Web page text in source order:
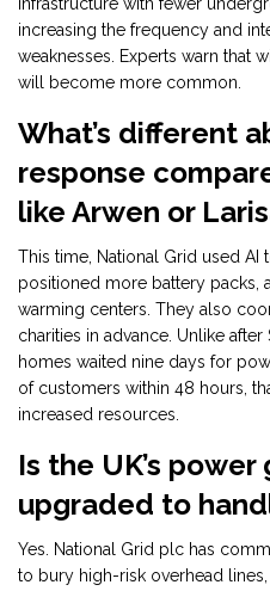
infrastructure with fewer
increasing the frequency and
weaknesses. Experts warn that
will become more common.
What’s different
response
like Arwen or
This time, National Grid used AI
positioned more battery packs,
warming centers. They also
charities in advance. Unlike
homes waited nine days for
of customers within 48 hours,
increased resources.
Is the UK’s
upgraded to
Yes. National Grid plc has
to bury high-risk overhead